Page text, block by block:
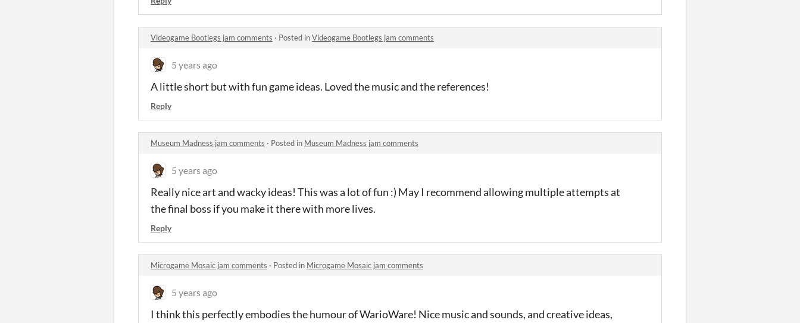
Videogame Bootlegs jam comments · Posted inVideogame Bootlegs jam comments
5 years ago
A little short but with fun game ideas. Loved the music and the references!
Reply
Museum Madness jam comments · Posted in Museum Madness jam comments
5 years ago
Really nice art and wacky ideas! This was a lot of fun :) May I recommend allowing multiple attempts at
the final boss if you make it there with more lives.
Reply
Microgame Mosaic jam comments · Posted in Microgame Mosaic jam comments
5 years ago
I think this perfectly embodies the humour of WarioWare! Nice music and sounds, and creative ideas,